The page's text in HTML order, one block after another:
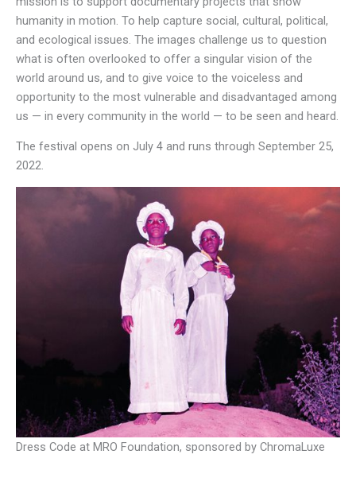
humanity in motion. To help capture social, cultural, political,
and ecological issues. The images challenge us to question
what is often overlooked to offer a singular vision of the
world around us, and to give voice to the voiceless and
opportunity to the most vulnerable and disadvantaged among
us — in every community in the world — to be seen and heard.
The festival opens on July 4 and runs through September 25,
2022.
Dress Code at MRO Foundation, sponsored by ChromaLuxe